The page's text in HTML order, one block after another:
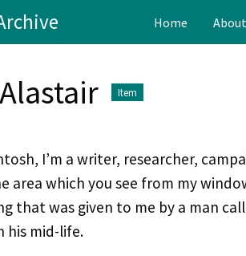
Home About
Item
I’m a writer, researcher,
area which you see from my
that was given to me by a man
his mid-life.